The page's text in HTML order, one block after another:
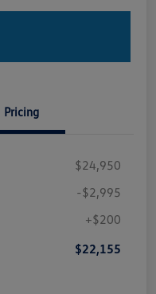
Pricing
$24,950
-$2,995
+$200
$22,155